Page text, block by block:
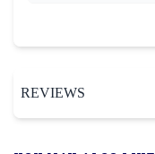
REVIEWS